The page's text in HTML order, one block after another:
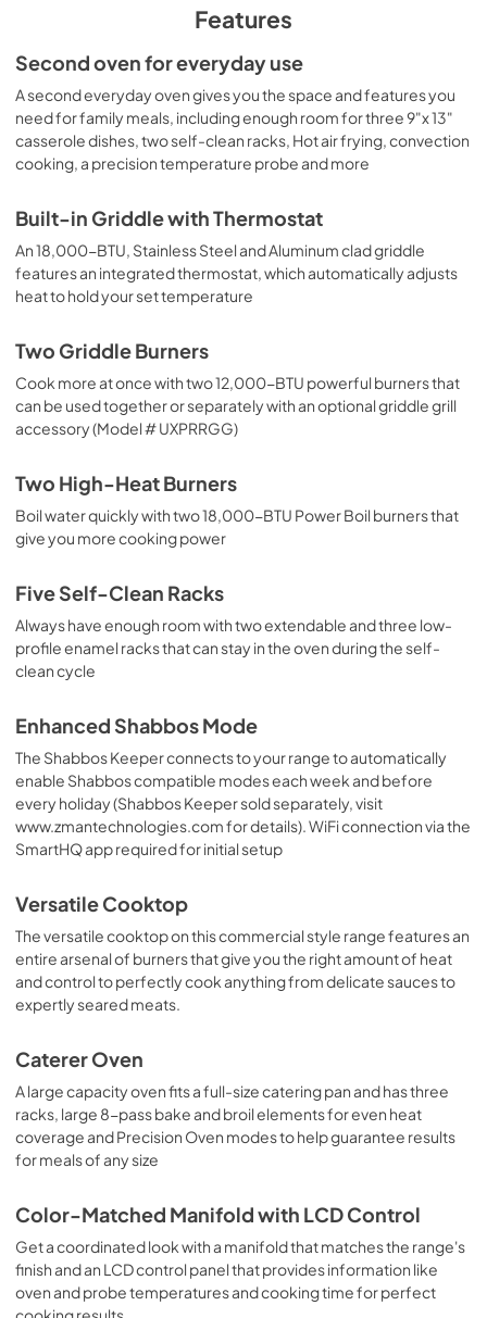
Shabbos Keeper
View |Download
PDF,3.1 MB
LP Conversion Kits
PDF,7.7 MB
Installation Instructions
View|Download
Warranty
View|Download
Use and Care Manual
View|Download
Features
Second oven for everyday use
A second everyday oven gives you the space and features you
need for family meals, including enough room for three 9"x 13"
casserole dishes, two self-clean racks, Hot air frying, convection
cooking, a precision temperature probe and more
Built-in Griddle with Thermostat
An 18,000-BTU, Stainless Steel and Aluminum clad griddle
features an integrated thermostat, which automatically adjusts
heat to hold your set temperature
Two Griddle Burners
Cook more at once with two 12,000-BTU powerful burners that
can be used together or separately with an optional griddle grill
accessory (Model # UXPRRGG)
Two High-Heat Burners
Boil water quickly with two 18,000-BTU Power Boil burners that
give you more cooking power
Five Self-Clean Racks
Always have enough room with two extendable and three low-
profile enamel racks that can stay in the oven during the self-
clean cycle
Enhanced Shabbos Mode
The Shabbos Keeper connects to your range to automatically
enable Shabbos compatible modes each week and before
every holiday (Shabbos Keeper sold separately, visit
www.zmantechnologies.com for details). WiFi connection via the
SmartHQ app required for initial setup
Versatile Cooktop
The versatile cooktop on this commercial style range features an
entire arsenal of burners that give you the right amount of heat
and control to perfectly cook anything from delicate sauces to
expertly seared meats.
Caterer Oven
A large capacity oven fits a full-size catering pan and has three
racks, large 8-pass bake and broil elements for even heat
coverage and Precision Oven modes to help guarantee results
for meals of any size
Color-Matched Manifold with LCD Control
Get a coordinated look with a manifold that matches the range's
finish and an LCD control panel that provides information like
oven and probe temperatures and cooking time for perfect